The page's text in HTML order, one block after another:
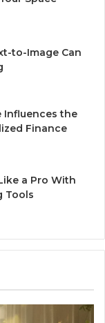
to-Image Can
Influences the
Finance
a Pro With
Tools